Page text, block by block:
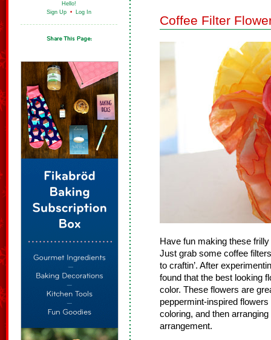
Hello!
Sign Up • Log In
Coffee Filter
Have fun making these
Just grab some coffee
to craftin’. After
found that the best looking
color. These flowers are
peppermint-inspired
coloring, and then
arrangement.